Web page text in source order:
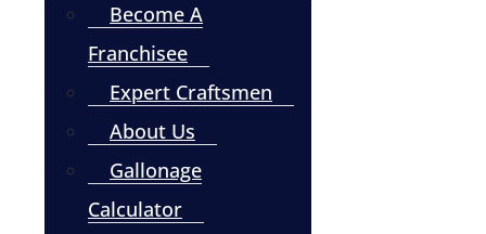
Become A
Franchisee
Expert Craftsmen
About Us
Gallonage
Calculator